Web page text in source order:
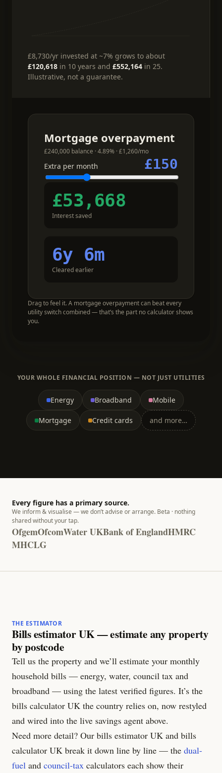
£8,730/yr invested at ~7% grows to about
£120,618 in 10 years and £552,164 in 25.
Illustrative, not a guarantee.
Mortgage overpayment
£240,000 balance · 4.89% · £1,260/mo
Extra per month £150
£53,668
Interest saved
6y 6m
Cleared earlier
Drag to feel it. A mortgage overpayment can beat every
utility switch combined — that’s the part no calculator shows
you.
YOUR WHOLE FINANCIAL POSITION — NOT JUST UTILITIES
Energy Broadband Mobile
Mortgage Credit cards and more…
Every figure has a primary source.
We inform & visualise — we don’t advise or arrange. Beta · nothing
shared without your tap.
OfgemOfcomWater UKBank of EnglandHMRC
MHCLG
THE ESTIMATOR
Bills estimator UK — estimate any property
by postcode
Tell us the property and we’ll estimate your monthly
household bills — energy, water, council tax and
broadband — using the latest verified figures. It’s the
bills calculator UK the country relies on, now restyled
and wired into the live savings agent above.
Need more detail? Our bills estimator UK and bills
calculator UK break it down line by line — the dual-
fuel and council-tax calculators each show their